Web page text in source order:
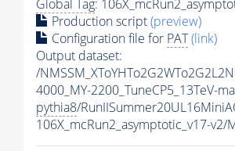
Global Tag:
Production script(preview)
Configuration file for PAT(link)
Output dataset:
/
4000_MY-2200_TuneCP5_13TeV-
pythia8/
106X_mcRun2_asymptotic_v17-v2/